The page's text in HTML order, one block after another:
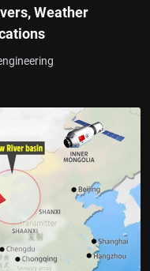
Weather